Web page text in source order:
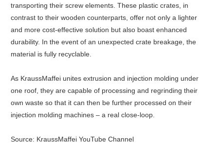
Trade
White
Paper
transporting their screw elements. These plastic crates, in
contrast to their wooden counterparts, offer not only a lighter
and more cost-effective solution but also boast enhanced
durability. In the event of an unexpected crate breakage, the
material is fully recyclable.
As KraussMaffei unites extrusion and injection molding under
one roof, they are capable of processing and regrinding their
own waste so that it can then be further processed on their
injection molding machines – a real close-loop.
Source: KraussMaffei YouTube Channel